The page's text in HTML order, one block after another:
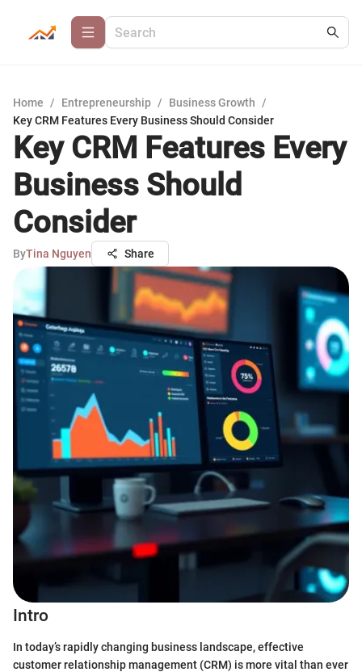
Home / Entrepreneurship / Business Growth
/
Key CRM Features Every Business Should Consider
Key CRM Features Every
Business Should
Consider
ByTina Nguyen Share
Intro
In today’s rapidly changing business landscape, effective
customer relationship management (CRM) is more vital than ever